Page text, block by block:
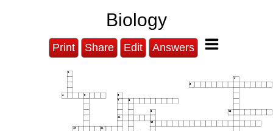
Biology
Print Share Edit Answers
1
2
3
4 5 6
7
9 10
11
12
13 14